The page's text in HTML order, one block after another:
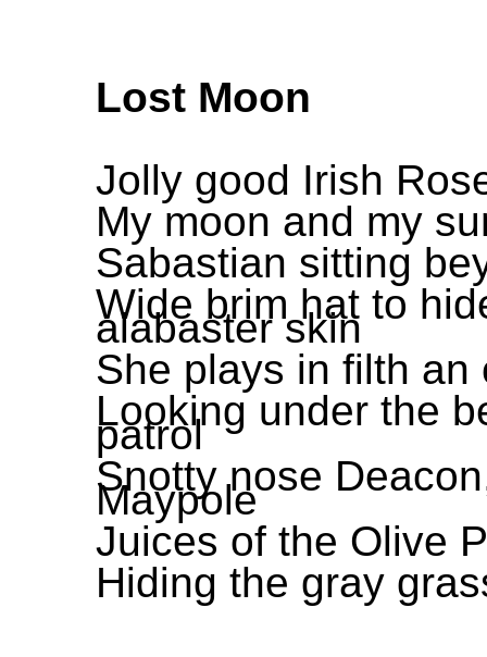
Lost Moon
Jolly good Irish
My moon and my
Sabastian sitting
Wide brim hat to
alabaster skin
She plays in filth
Looking under the
patrol
Snotty nose
Maypole
Juices of the Olive
Hiding the gray